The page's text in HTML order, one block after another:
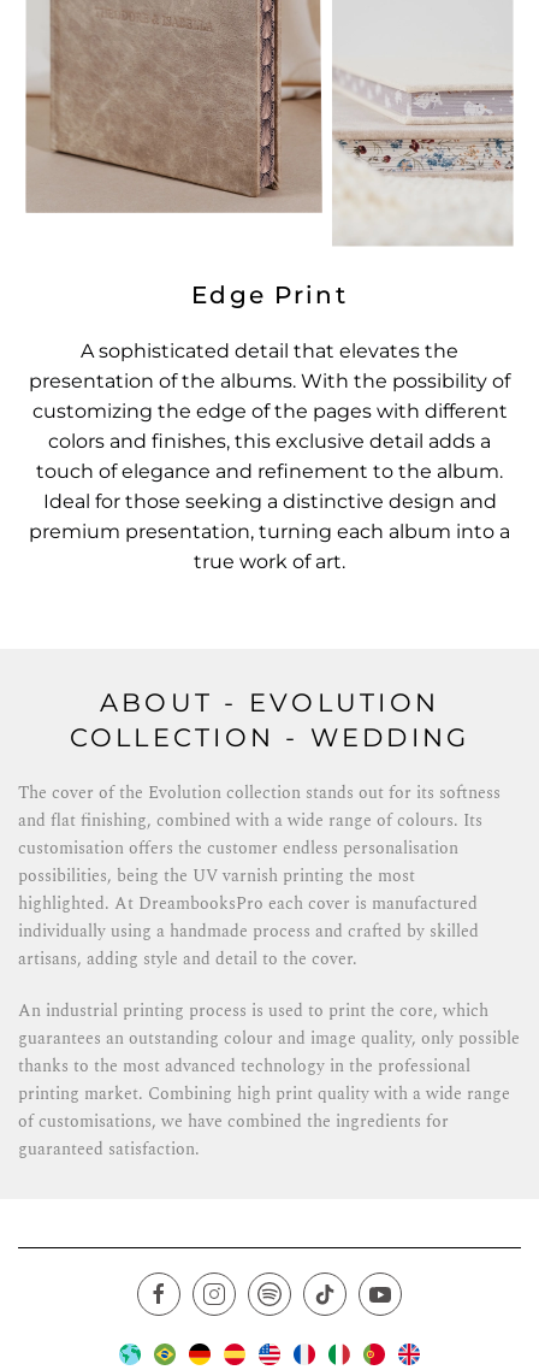
Edge Print
A sophisticated detail that elevates the
presentation of the albums. With the possibility of
customizing the edge of the pages with different
colors and finishes, this exclusive detail adds a
touch of elegance and refinement to the album.
Ideal for those seeking a distinctive design and
premium presentation, turning each album into a
true work of art.
ABOUT - EVOLUTION
COLLECTION - WEDDING
The cover of the Evolution collection stands out for its softness
and flat finishing, combined with a wide range of colours. Its
customisation offers the customer endless personalisation
possibilities, being the UV varnish printing the most
highlighted. At DreambooksPro each cover is manufactured
individually using a handmade process and crafted by skilled
artisans, adding style and detail to the cover.
An industrial printing process is used to print the core, which
guarantees an outstanding colour and image quality, only possible
thanks to the most advanced technology in the professional
printing market. Combining high print quality with a wide range
of customisations, we have combined the ingredients for
guaranteed satisfaction.